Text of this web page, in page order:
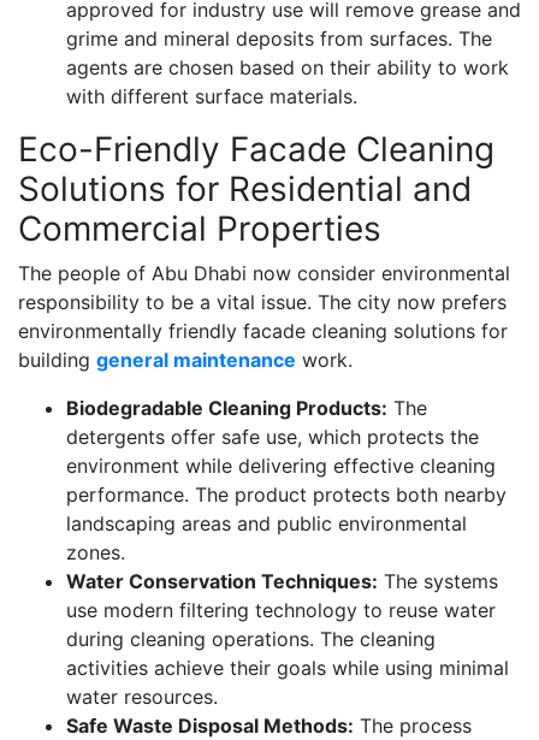
approved for industry use will remove grease and
grime and mineral deposits from surfaces. The
agents are chosen based on their ability to work
with different surface materials.
Eco-Friendly Facade Cleaning
Solutions for Residential and
Commercial Properties
The people of Abu Dhabi now consider environmental
responsibility to be a vital issue. The city now prefers
environmentally friendly facade cleaning solutions for
building general maintenance work.
Biodegradable Cleaning Products: The
detergents offer safe use, which protects the
environment while delivering effective cleaning
performance. The product protects both nearby
landscaping areas and public environmental
zones.
Water Conservation Techniques: The systems
use modern filtering technology to reuse water
during cleaning operations. The cleaning
activities achieve their goals while using minimal
water resources.
Safe Waste Disposal Methods: The process